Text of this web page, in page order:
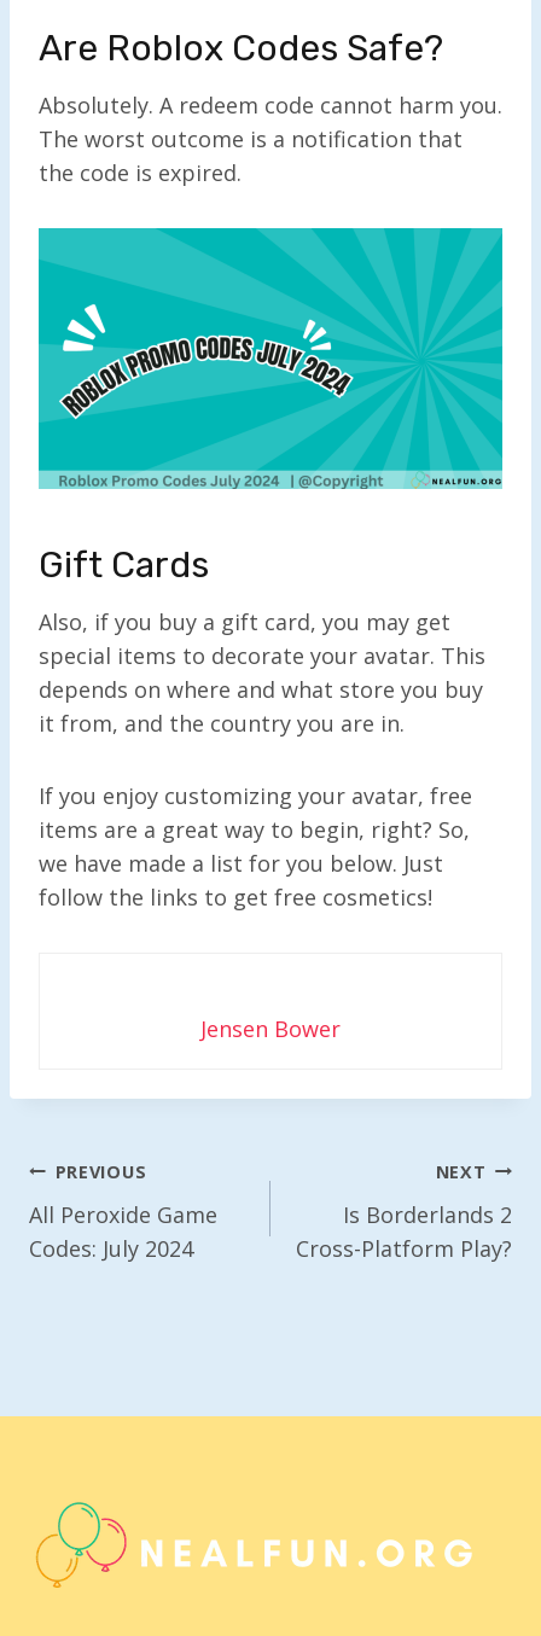
Are Roblox Codes Safe?
Absolutely. A redeem code cannot harm you.
The worst outcome is a notification that
the code is expired.
Gift Cards
Also, if you buy a gift card, you may get
special items to decorate your avatar. This
depends on where and what store you buy
it from, and the country you are in.
If you enjoy customizing your avatar, free
items are a great way to begin, right? So,
we have made a list for you below. Just
follow the links to get free cosmetics!
Jensen Bower
Post
Navigation
PREVIOUS
All Peroxide Game
Codes: July 2024
NEXT
Is Borderlands 2
Cross-Platform Play?